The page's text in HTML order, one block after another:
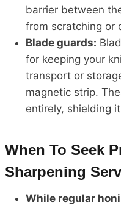
barrier between
from scratching or
Blade guards:
for keeping your
transport or
magnetic strip.
entirely, shielding
When To Seek
Sharpening
While regular